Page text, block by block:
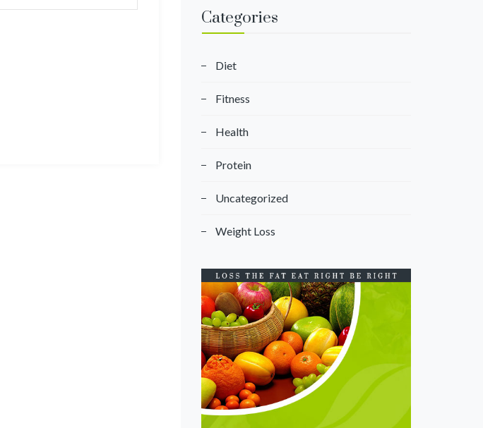
Categories
Diet
Fitness
Health
Protein
Uncategorized
Weight Loss